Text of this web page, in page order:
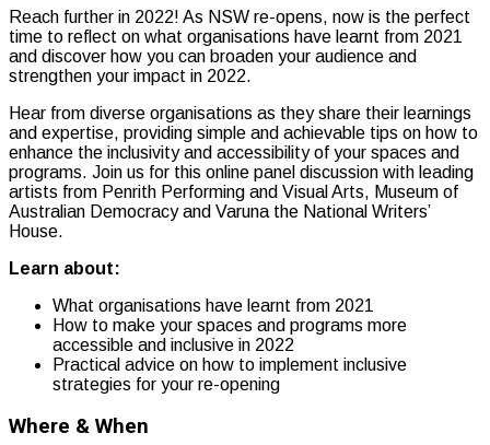
Reach further in 2022! As NSW re-opens, now is the perfect
time to reflect on what organisations have learnt from 2021
and discover how you can broaden your audience and
strengthen your impact in 2022.
Hear from diverse organisations as they share their learnings
and expertise, providing simple and achievable tips on how to
enhance the inclusivity and accessibility of your spaces and
programs. Join us for this online panel discussion with leading
artists from Penrith Performing and Visual Arts, Museum of
Australian Democracy and Varuna the National Writers’
House.
Learn about:
What organisations have learnt from 2021
How to make your spaces and programs more
accessible and inclusive in 2022
Practical advice on how to implement inclusive
strategies for your re-opening
Where & When